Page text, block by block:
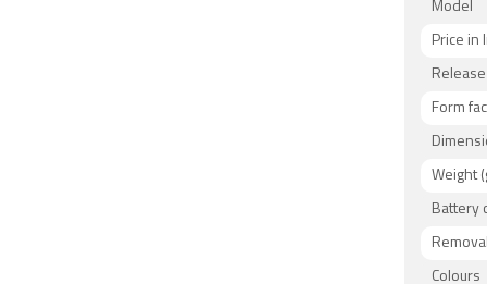
Model
Price in
Form
Weight
Battery
Colours